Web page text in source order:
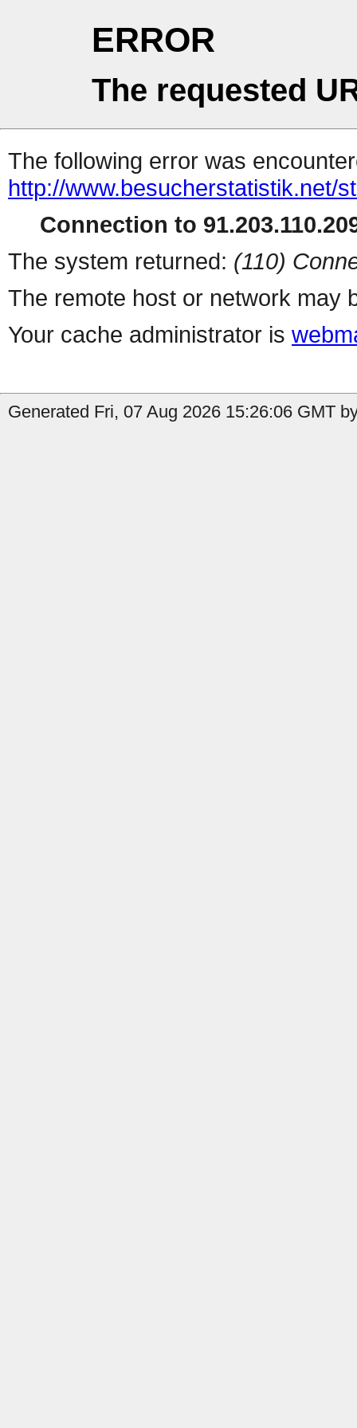
ERROR
The requested
The following error was
http://www.besucherstatistik.net/
Connection to
The system returned: (110)
The remote host or network may
Your cache administrator is
Generated Fri, 07 Aug 2026 15:26:06 GMT